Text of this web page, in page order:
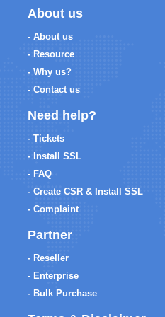
About us
- About us
- Resource
- Why us?
- Contact us
Need help?
- Tickets
- Install SSL
- FAQ
- Create CSR & Install SSL
- Complaint
Partner
- Reseller
- Enterprise
- Bulk Purchase